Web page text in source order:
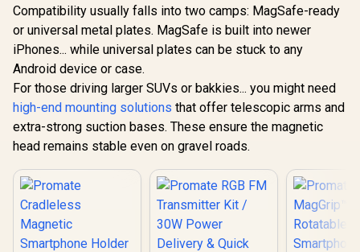
Compatibility usually falls into two camps: MagSafe-ready
or universal metal plates. MagSafe is built into newer
iPhones... while universal plates can be stuck to any
Android device or case.
For those driving larger SUVs or bakkies... you might need
high-end mounting solutions that offer telescopic arms and
extra-strong suction bases. These ensure the magnetic
head remains stable even on gravel roads.